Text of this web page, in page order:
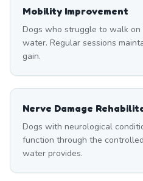
Mobility Improvement
Dogs who struggle to walk
water. Regular sessions
gain.
Nerve Damage
Dogs with neurological
function through the
water provides.